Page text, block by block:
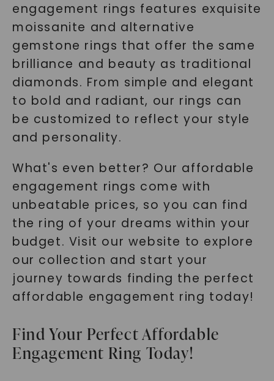
engagement rings features exquisite
moissanite and alternative
gemstone rings that offer the same
brilliance and beauty as traditional
diamonds. From simple and elegant
to bold and radiant, our rings can
be customized to reflect your style
and personality.
What's even better? Our affordable
engagement rings come with
unbeatable prices, so you can find
the ring of your dreams within your
budget. Visit our website to explore
our collection and start your
journey towards finding the perfect
affordable engagement ring today!
Find Your Perfect Affordable
Engagement Ring Today!